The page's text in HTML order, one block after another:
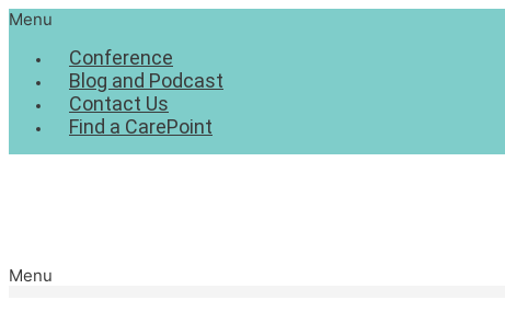
Menu
Conference
Blog and Podcast
Contact Us
Find a CarePoint
Menu